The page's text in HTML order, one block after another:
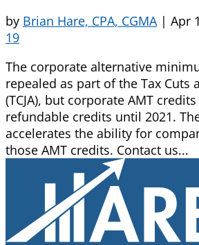
by Brian Hare, CPA, CGMA | Apr
19
The corporate alternative
repealed as part of the Tax Cuts
(TCJA), but corporate AMT
refundable credits until 2021. The
accelerates the ability for
those AMT credits. Contact us...